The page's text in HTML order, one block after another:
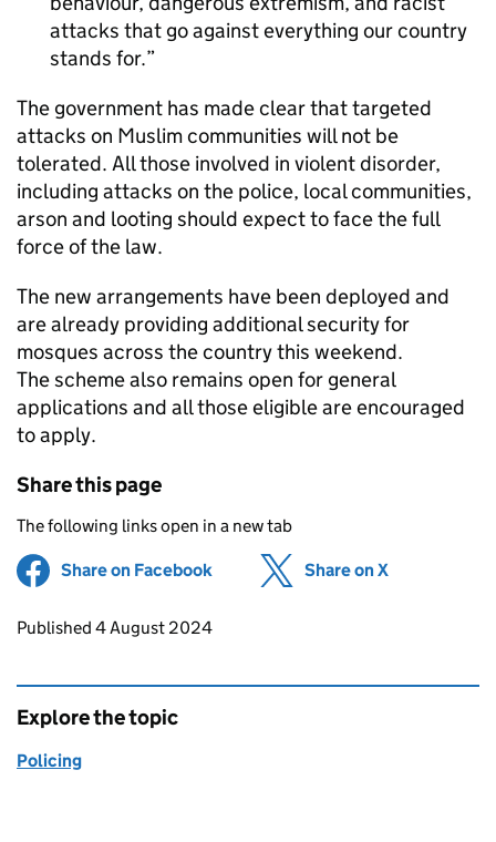
attacks that go against everything our country
stands for.
The government has made clear that targeted
attacks on Muslim communities will not be
tolerated. All those involved in violent disorder,
including attacks on the police, local communities,
arson and looting should expect to face the full
force of the law.
The new arrangements have been deployed and
are already providing additional security for
mosques across the country this weekend.
The scheme also remains open for general
applications and all those eligible are encouraged
to apply.
Share this page
The following links open in a new tab
Share on Facebook (opens in new tab)
Share on X
Updates to this page
Published 4 August 2024
Explore the topic
Policing